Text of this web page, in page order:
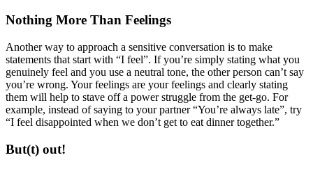
Nothing More Than Feelings
Another way to approach a sensitive conversation is to make
statements that start with “I feel”. If you’re simply stating what you
genuinely feel and you use a neutral tone, the other person can’t say
you’re wrong. Your feelings are your feelings and clearly stating
them will help to stave off a power struggle from the get-go. For
example, instead of saying to your partner “You’re always late”, try
“I feel disappointed when we don’t get to eat dinner together.”
But(t) out!